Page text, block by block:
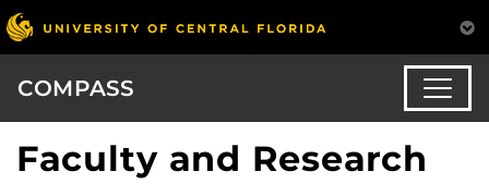
COMPASS
Faculty and Research